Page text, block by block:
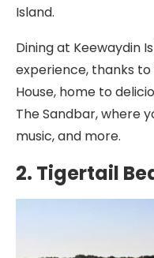
Island.
Dining at Keewaydin
experience, thanks to
House, home to
The Sandbar, where
music, and more.
2. Tigertail